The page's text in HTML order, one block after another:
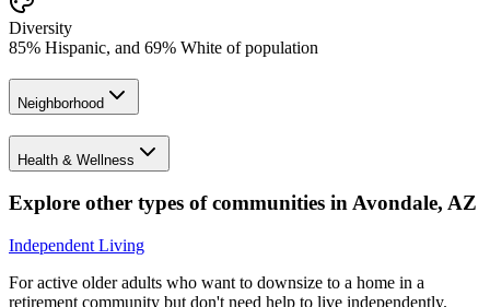
Diversity
85% Hispanic, and 69% White of population
Neighborhood
Health & Wellness
Explore other types of communities inAvondale, AZ
Independent Living
For active older adults who want to downsize to a home in a
retirement community but don't need help to live independently.